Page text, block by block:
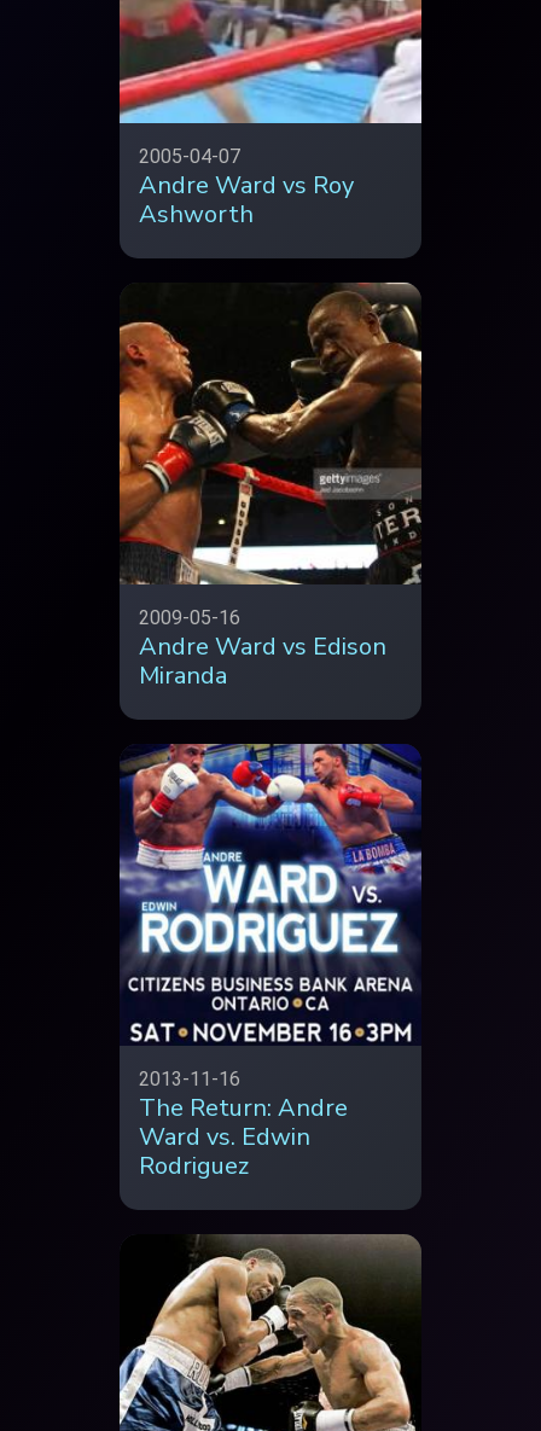
2005-04-07
Andre Ward vs Roy
Ashworth
2009-05-16
Andre Ward vs Edison
Miranda
2013-11-16
The Return: Andre
Ward vs. Edwin
Rodriguez